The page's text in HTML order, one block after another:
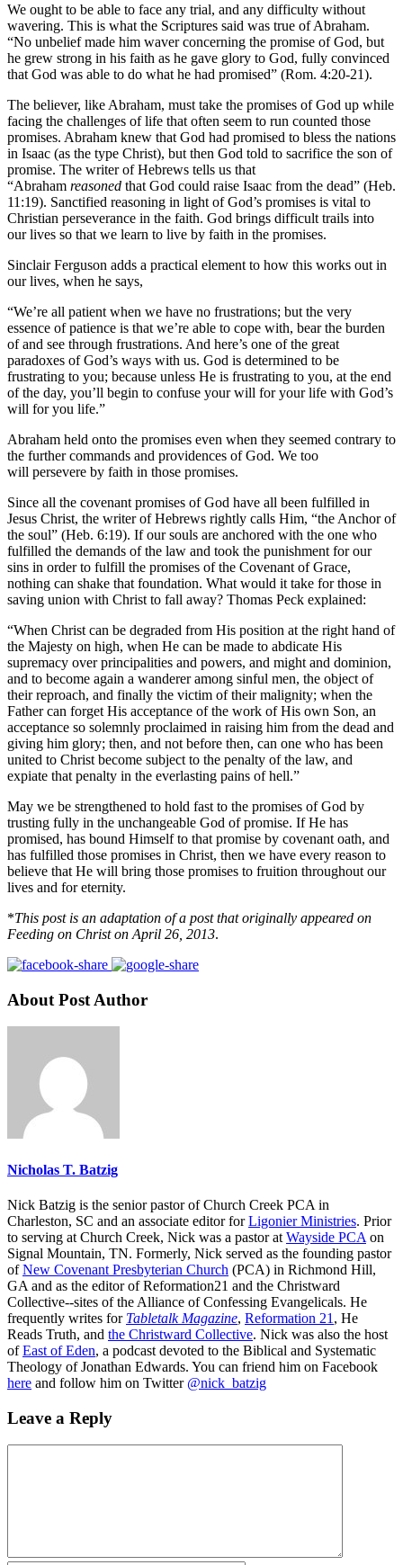
We ought to be able to face any trial, and any difficulty without
wavering. This is what the Scriptures said was true of Abraham.
“No unbelief made him waver concerning the promise of God, but
he grew strong in his faith as he gave glory to God, fully convinced
that God was able to do what he had promised” (Rom. 4:20-21).
The believer, like Abraham, must take the promises of God up while
facing the challenges of life that often seem to run counted those
promises. Abraham knew that God had promised to bless the nations
in Isaac (as the type Christ), but then God told to sacrifice the son of
promise. The writer of Hebrews tells us that
“Abraham reasoned that God could raise Isaac from the dead” (Heb.
11:19). Sanctified reasoning in light of God’s promises is vital to
Christian perseverance in the faith. God brings difficult trails into
our lives so that we learn to live by faith in the promises.
Sinclair Ferguson adds a practical element to how this works out in
our lives, when he says,
“We’re all patient when we have no frustrations; but the very
essence of patience is that we’re able to cope with, bear the burden
of and see through frustrations. And here’s one of the great
paradoxes of God’s ways with us. God is determined to be
frustrating to you; because unless He is frustrating to you, at the end
of the day, you’ll begin to confuse your will for your life with God’s
will for you life.”
Abraham held onto the promises even when they seemed contrary to
the further commands and providences of God. We too
will persevere by faith in those promises.
Since all the covenant promises of God have all been fulfilled in
Jesus Christ, the writer of Hebrews rightly calls Him, “the Anchor of
the soul” (Heb. 6:19). If our souls are anchored with the one who
fulfilled the demands of the law and took the punishment for our
sins in order to fulfill the promises of the Covenant of Grace,
nothing can shake that foundation. What would it take for those in
saving union with Christ to fall away? Thomas Peck explained:
“When Christ can be degraded from His position at the right hand of
the Majesty on high, when He can be made to abdicate His
supremacy over principalities and powers, and might and dominion,
and to become again a wanderer among sinful men, the object of
their reproach, and finally the victim of their malignity; when the
Father can forget His acceptance of the work of His own Son, an
acceptance so solemnly proclaimed in raising him from the dead and
giving him glory; then, and not before then, can one who has been
united to Christ become subject to the penalty of the law, and
expiate that penalty in the everlasting pains of hell.”
May we be strengthened to hold fast to the promises of God by
trusting fully in the unchangeable God of promise. If He has
promised, has bound Himself to that promise by covenant oath, and
has fulfilled those promises in Christ, then we have every reason to
believe that He will bring those promises to fruition throughout our
lives and for eternity.
*This post is an adaptation of a post that originally appeared on
Feeding on Christ on April 26, 2013.
About Post Author
Nicholas T. Batzig
Nick Batzig is the senior pastor of Church Creek PCA in
Charleston, SC and an associate editor forLigonier Ministries. Prior
to serving at Church Creek, Nick was a pastor at Wayside PCA on
Signal Mountain, TN. Formerly, Nick served as the founding pastor
ofNew Covenant Presbyterian Church (PCA) in Richmond Hill,
GA and as the editor of Reformation21 and the Christward
Collective--sites of the Alliance of Confessing Evangelicals. He
frequently writes for Tabletalk Magazine, Reformation 21 , He
Reads Truth, and the Christward Collective. Nick was also the host
ofEast of Eden, a podcast devoted to the Biblical and Systematic
Theology of Jonathan Edwards. You can friend him on Facebook
here and follow him on Twitter @nick_batzig
Leave a Reply